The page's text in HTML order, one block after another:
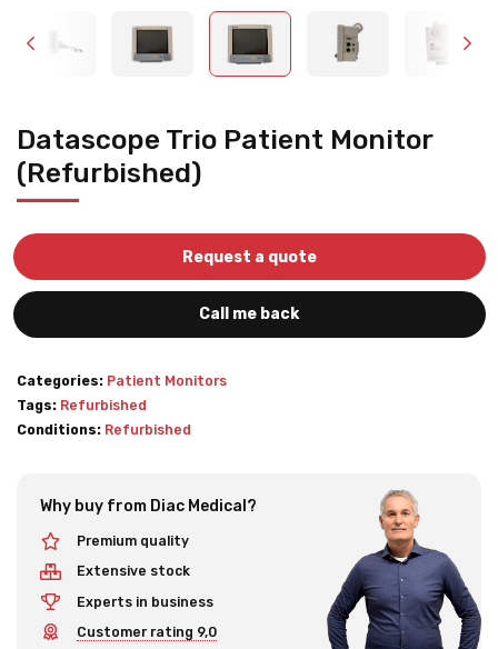
Datascope Trio Patient Monitor
(Refurbished)
Request a quote
Call me back
Categories: Patient Monitors
Tags: Refurbished
Conditions: Refurbished
Why buy from Diac Medical?
Premium quality
Extensive stock
Experts in business
Customer rating 9,0